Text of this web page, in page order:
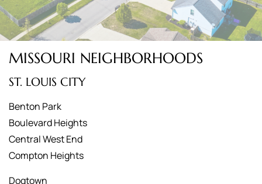
MISSOURI NEIGHBORHOODS
ST. LOUIS CITY
Benton Park
Boulevard Heights
Central West End
Compton Heights
Dogtown